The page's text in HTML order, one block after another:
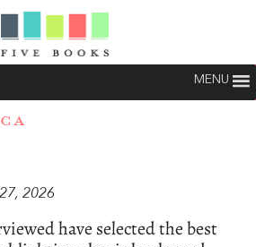
MENU
2026
have selected the best